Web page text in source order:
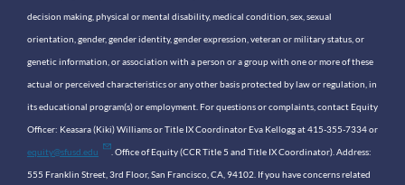
decision making, physical or mental disability, medical condition, sex, sexual
orientation, gender, gender identity, gender expression, veteran or military status, or
genetic information, or association with a person or a group with one or more of these
actual or perceived characteristics or any other basis protected by law or regulation, in
its educational program(s) or employment. For questions or complaints, contact Equity
Officer: Keasara (Kiki) Williams or Title IX Coordinator Eva Kellogg at 415-355-7334 or
equity@sfusd.edu . Office of Equity (CCR Title 5 and Title IX Coordinator). Address:
555 Franklin Street, 3rd Floor, San Francisco, CA, 94102. If you have concerns related